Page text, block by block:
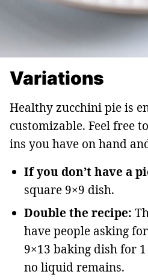
Variations
Healthy zucchini pie is
customizable. Feel free
ins you have on hand
If you don’t have a
square 9×9 dish.
Double the recipe:
have people asking
9×13 baking dish for
no liquid remains.